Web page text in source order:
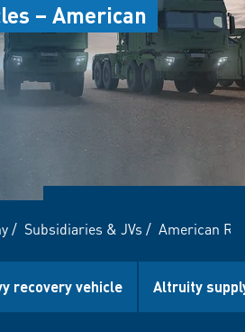
– American
/ Subsidiaries & JVs / American
recovery vehicle Altruity